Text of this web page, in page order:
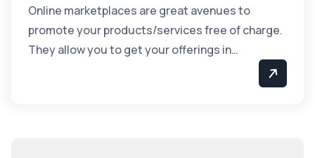
Online marketplaces are great avenues to
promote your products/services free of charge.
They allow you to get your offerings in…